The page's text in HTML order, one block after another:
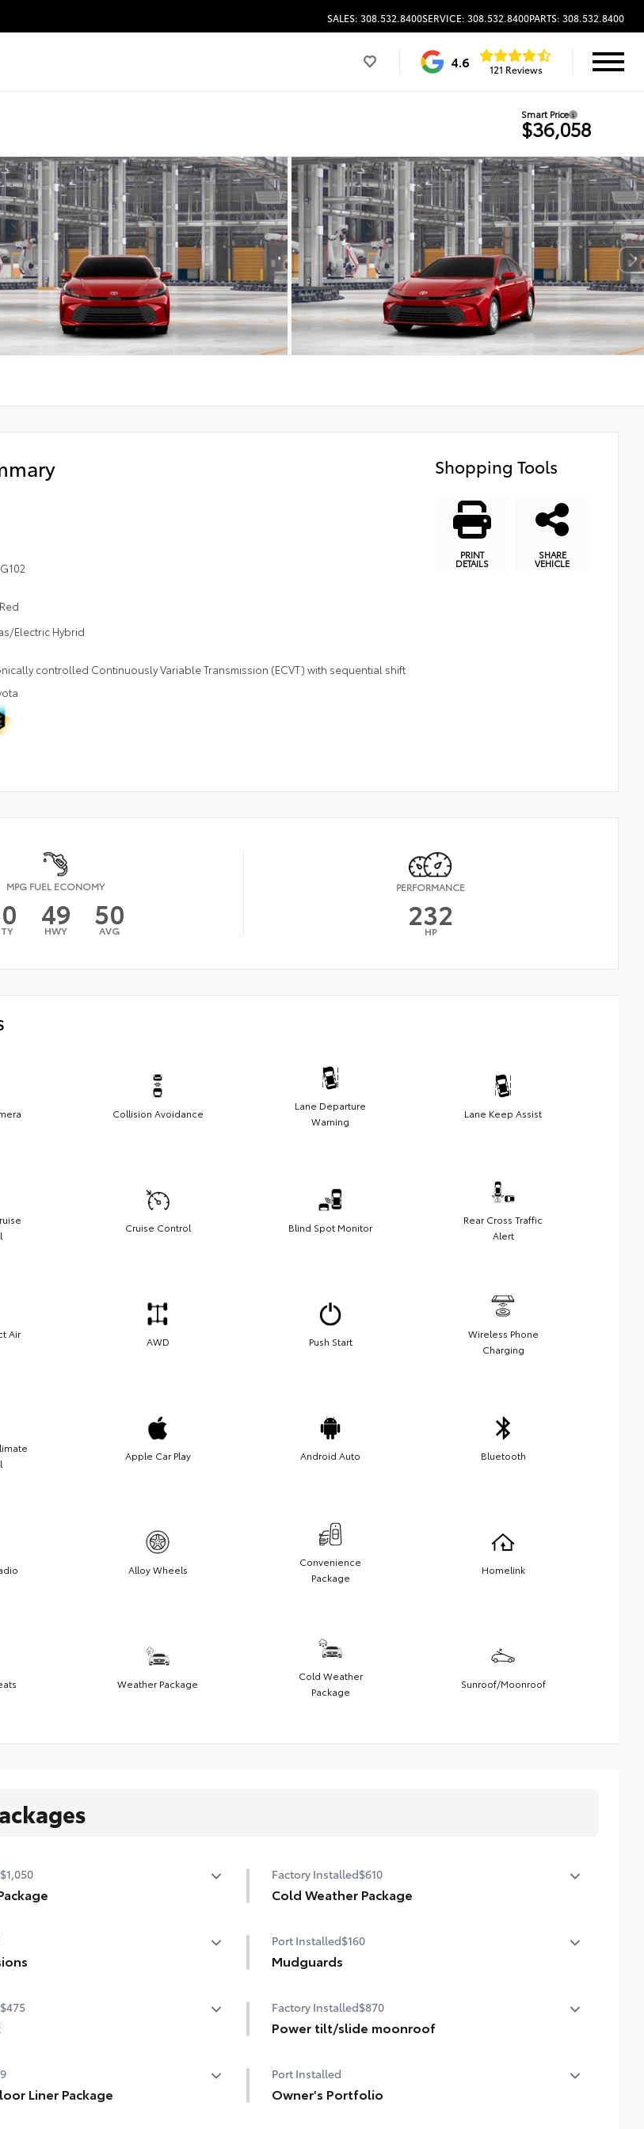
SALES: 308.532.8400SERVICE: 308.532.8400PARTS: 308.532.8400
4.6 121 Reviews
Smart Price
$36,058
Electric Hybrid
controlled Continuously Variable Transmission (ECVT) with sequential shift
Shopping Tools
PRINT
DETAILS
SHARE
VEHICLE
MPG FUEL ECONOMY
49
HWY 50
AVG
PERFORMANCE
232
HP
Collision Avoidance
Lane Departure
Warning
Lane Keep Assist
Cruise Control Blind Spot Monitor
Rear Cross Traffic
Alert
Air
AWD Push Start
Wireless Phone
Charging
Apple Car Play Android Auto Bluetooth
Alloy Wheels
Convenience
Package
Homelink
Weather Package
Cold Weather
Package
Sunroof/Moonroof
$1,050
mirror with HomeLink® universal
seat
Factory Installed$610
Cold Weather Package
Heated leather steering wheel
Port Installed$160
Mudguards
and the damage it causes.
• Set includes four mudguards
$475 Factory Installed$870
Power tilt/slide moonroof
sunglasses storage)
Liner Package
Port Installed
Owner's Portfolio